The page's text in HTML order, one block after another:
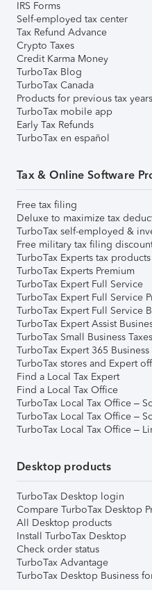
IRS Forms
Self-employed tax center
Tax Refund Advance
Crypto Taxes
Credit Karma Money
TurboTax Blog
TurboTax Canada
Products for previous tax years
TurboTax mobile app
Early Tax Refunds
TurboTax en español
Tax & Online Software
Free tax filing
Deluxe to maximize tax
TurboTax self-employed &
Free military tax filing
TurboTax Experts tax products
TurboTax Experts Premium
TurboTax Expert Full Service
TurboTax Expert Full Service
TurboTax Expert Full Service
TurboTax Expert Assist
TurboTax Small Business Taxes
TurboTax Expert 365 Business
TurboTax stores and Expert
Find a Local Tax Expert
Find a Local Tax Office
TurboTax Local Tax Office –
TurboTax Local Tax Office –
TurboTax Local Tax Office –
Desktop products
TurboTax Desktop login
Compare TurboTax Desktop
All Desktop products
Install TurboTax Desktop
Check order status
TurboTax Advantage
TurboTax Desktop Business